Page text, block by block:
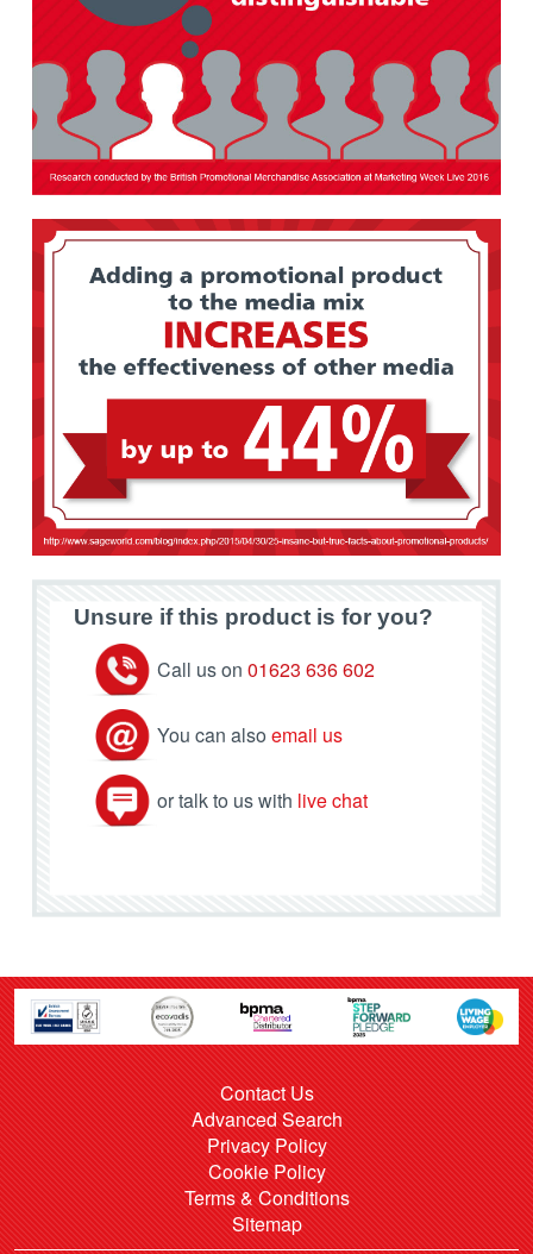
Unsure if this product is for you?
Call us on 01623 636 602
You can also email us
or talk to us with live chat
Contact Us
Advanced Search
Privacy Policy
Cookie Policy
Terms & Conditions
Sitemap